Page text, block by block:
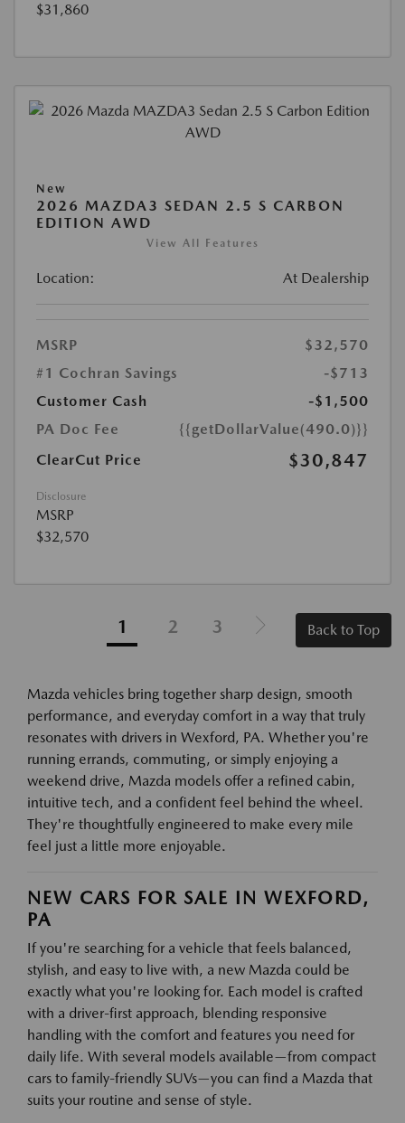
$31,860
New
2026 MAZDA3 SEDAN 2.5 S CARBON
EDITION AWD
View All Features
Location: At Dealership
MSRP
$32,570
#1 Cochran Savings
-$713
Customer Cash
-$1,500
PA Doc Fee
{{getDollarValue(490.0)}}
ClearCut Price
$30,847
Disclosure
MSRP
$32,570
1 2 3 Back to Top
Mazda vehicles bring together sharp design, smooth
performance, and everyday comfort in a way that truly
resonates with drivers in Wexford, PA. Whether you're
running errands, commuting, or simply enjoying a
weekend drive, Mazda models offer a refined cabin,
intuitive tech, and a confident feel behind the wheel.
They're thoughtfully engineered to make every mile
feel just a little more enjoyable.
NEW CARS FOR SALE IN WEXFORD,
PA
If you're searching for a vehicle that feels balanced,
stylish, and easy to live with, a new Mazda could be
exactly what you're looking for. Each model is crafted
with a driver-first approach, blending responsive
handling with the comfort and features you need for
daily life. With several models available—from compact
cars to family-friendly SUVs—you can find a Mazda that
suits your routine and sense of style.